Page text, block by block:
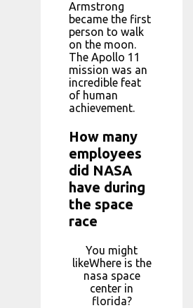
Armstrong
became the first
person to walk
on the moon.
The Apollo 11
mission was an
incredible feat
of human
achievement.
How many
employees
did NASA
have during
the space
race
You might
likeWhere is the
nasa space
center in
florida?